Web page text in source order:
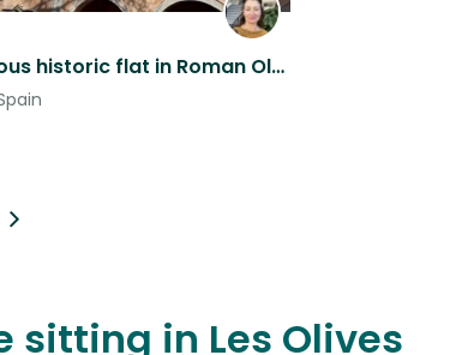
Gorgeous historic flat in Roman Old Town Girona. With 2 amazing British Staffies
sitting in Les Olives